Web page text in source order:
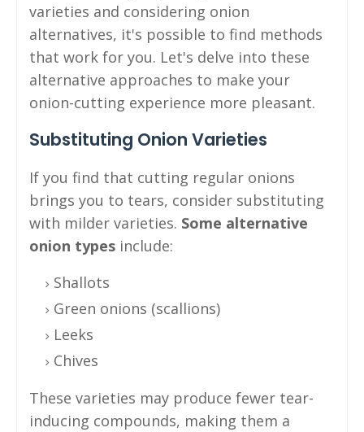
varieties and considering onion
alternatives, it's possible to find methods
that work for you. Let's delve into these
alternative approaches to make your
onion-cutting experience more pleasant.
Substituting Onion Varieties
If you find that cutting regular onions
brings you to tears, consider substituting
with milder varieties. Some alternative
onion types include:
Shallots
Green onions (scallions)
Leeks
Chives
These varieties may produce fewer tear-
inducing compounds, making them a